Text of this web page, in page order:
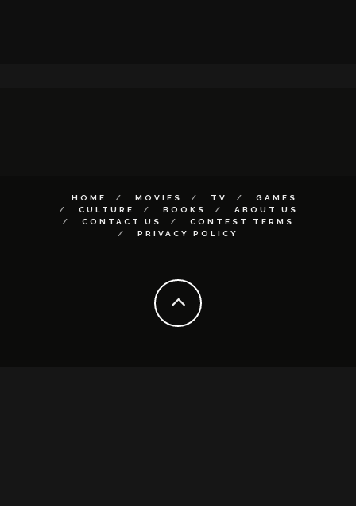
HOME MOVIES TV
GAMES
CULTURE
BOOKS
ABOUT US
CONTACT US
CONTEST TERMS
PRIVACY POLICY